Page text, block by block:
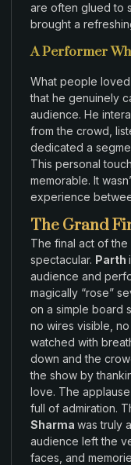
are often glued to
brought a
A Performer
What people
that he genuinely
audience. He
fromthe crowd
dedicated a
This personaltouch
memorable. It
experience
The Grand
The final act ofthe
spectacular. Parth
audience and
magically “rose”
on a simple board
no wires visible,
watched with
down and the
the show by
love. The
full of admiration.
Sharma wastruly
audience left the
faces and